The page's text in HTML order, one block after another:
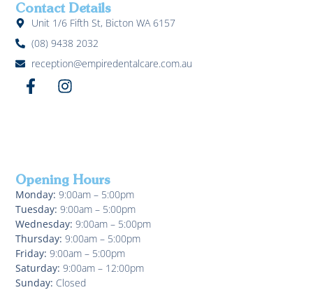
Contact Details
Unit 1/6 Fifth St, Bicton WA 6157
(08) 9438 2032
reception@empiredentalcare.com.au
Opening Hours
Monday:9:00am – 5:00pm
Tuesday:9:00am – 5:00pm
Wednesday:9:00am – 5:00pm
Thursday:9:00am – 5:00pm
Friday:9:00am – 5:00pm
Saturday:9:00am – 12:00pm
Sunday: Closed